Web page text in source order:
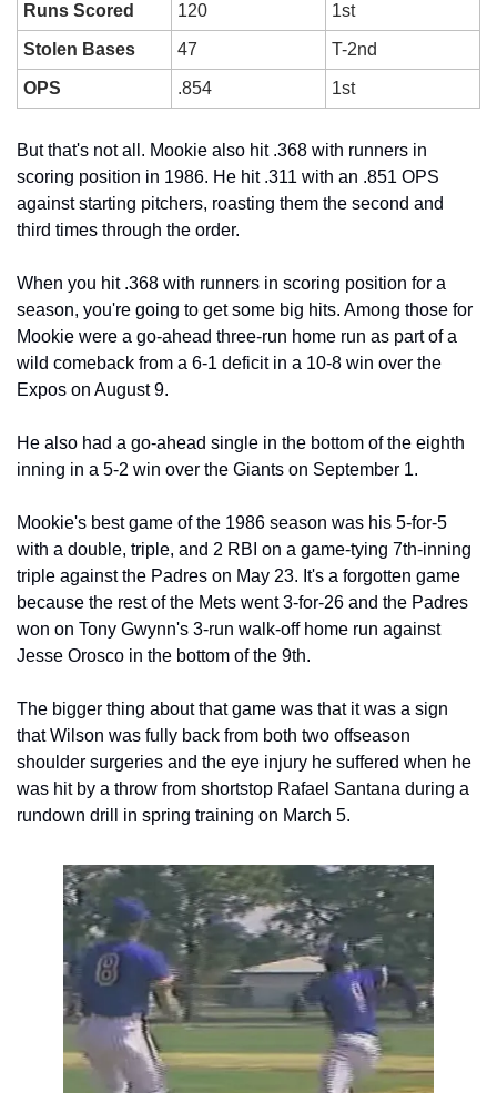
Runs Scored 120 1st
Stolen Bases 47 T-2nd
OPS .854 1st
But that's not all. Mookie also hit .368 with runners in
scoring position in 1986. He hit .311 with an .851 OPS
against starting pitchers, roasting them the second and
third times through the order.
When you hit .368 with runners in scoring position for a
season, you're going to get some big hits. Among those for
Mookie were a go-ahead three-run home run as part of a
wild comeback from a 6-1 deficit in a 10-8 win over the
Expos on August 9.
He also had a go-ahead single in the bottom of the eighth
inning in a 5-2 win over the Giants on September 1.
Mookie's best game of the 1986 season was his 5-for-5
with a double, triple, and 2 RBI on a game-tying 7th-inning
triple against the Padres on May 23. It's a forgotten game
because the rest of the Mets went 3-for-26 and the Padres
won on Tony Gwynn's 3-run walk-off home run against
Jesse Orosco in the bottom of the 9th.
The bigger thing about that game was that it was a sign
that Wilson was fully back from both two offseason
shoulder surgeries and the eye injury he suffered when he
was hit by a throw from shortstop Rafael Santana during a
rundown drill in spring training on March 5.